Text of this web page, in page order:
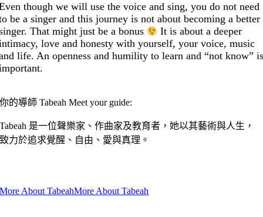
though we will use the voice and sing, you do not need
be a singer and this journey is not about becoming a better
That might just be a bonus
It is about a deeper
love and honesty with yourself, your voice, music
life. An openness and humility to learn and “not know” is
你的導師 Tabeah Meet your guide:
Tabeah 是一位聲樂家、作曲家及教育者，她以其藝術與人生，
致力於追求覺醒、自由、愛與真理。
More About TabeahMore About Tabeah